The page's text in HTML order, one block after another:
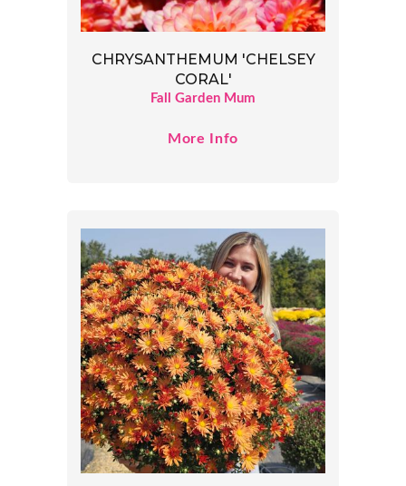
CHRYSANTHEMUM 'CHELSEY
CORAL'
Fall Garden Mum
More Info